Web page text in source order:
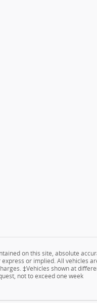
on this site, absolute
or implied. All vehicles
‡Vehicles shown at
not to exceed one week